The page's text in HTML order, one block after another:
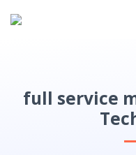
full service